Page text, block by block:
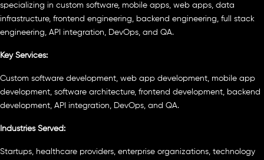
specializing in custom software, mobile apps, web apps, data
infrastructure, frontend engineering, backend engineering, full stack
engineering, API integration, DevOps, and QA.
Key Services:
Custom software development, web app development, mobile app
development, software architecture, frontend development, backend
development, API integration, DevOps, and QA.
Industries Served:
Startups, healthcare providers, enterprise organizations, technology